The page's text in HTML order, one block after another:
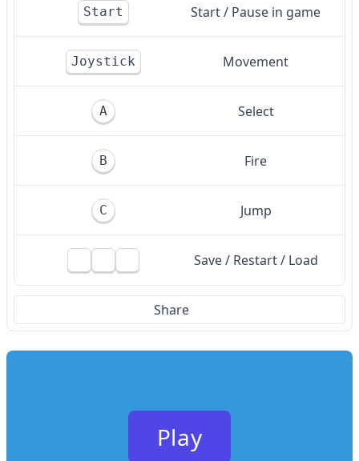
Start Start / Pause in game
Joystick Movement
A Select
B Fire
C Jump
Save / Restart / Load
Share
Play